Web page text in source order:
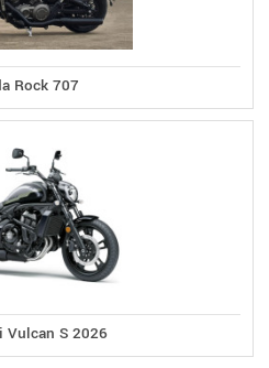
Rock 707
Vulcan S 2026